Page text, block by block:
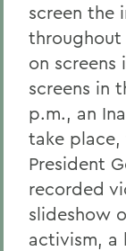
screen the
throughout
on screens
screens in
p.m., an
take place,
President
recorded
slideshow
activism, a